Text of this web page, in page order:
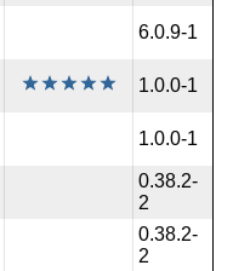
6.0.9-1
1.0.0-1
1.0.0-1
0.38.2-
2
0.38.2-
2